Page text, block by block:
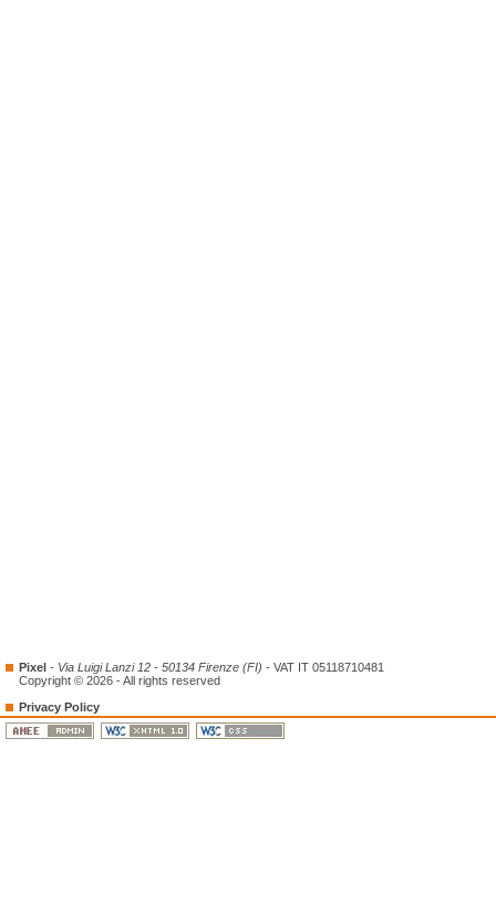
Pixel - Via Luigi Lanzi 12 - 50134 Firenze (FI) - VAT IT 05118710481
Copyright © 2026 - All rights reserved
Privacy Policy